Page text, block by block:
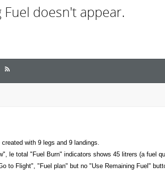
Fuel doesn't appear.
created with 9 legs and 9 landings.
le total "Fuel Burn" indicators shows 45 litrers (a fuel
to Flight", "Fuel plan" but no "Use Remaining Fuel"